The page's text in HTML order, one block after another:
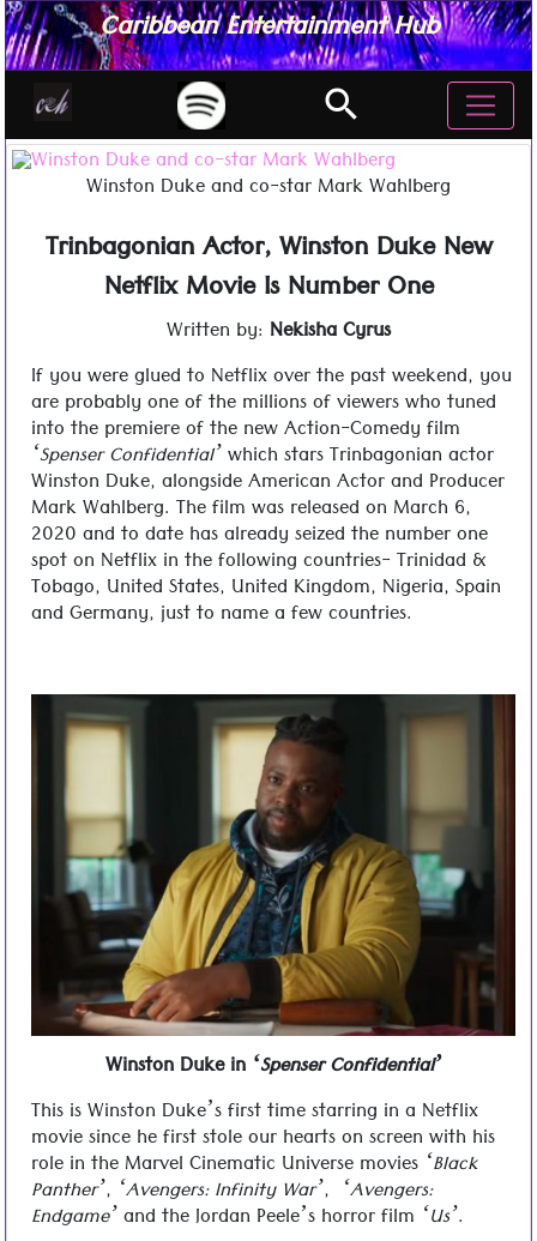
Caribbean Entertainment Hub
search
Winston Duke and co-star Mark Wahlberg
Trinbagonian Actor, Winston Duke New
Netflix Movie Is Number One
Written by: Nekisha Cyrus
If you were glued to Netflix over the past weekend, you
are probably one of the millions of viewers who tuned
into the premiere of the new Action-Comedy film
‘Spenser Confidential’which stars Trinbagonian actor
Winston Duke, alongside American Actor and Producer
Mark Wahlberg. The film was released on March 6,
2020 and to date has already seized the number one
spot on Netflix in the following countries- Trinidad &
Tobago, United States, United Kingdom, Nigeria, Spain
and Germany, just to name a few countries.
Winston Duke in ‘Spenser Confidential’
This is Winston Duke’s first time starring in a Netflix
movie since he first stole our hearts on screen with his
role in the Marvel Cinematic Universe movies ‘Black
Panther’, ‘Avengers: Infinity War’, ‘Avengers:
Endgame’and the Jordan Peele’s horror film ‘Us’.